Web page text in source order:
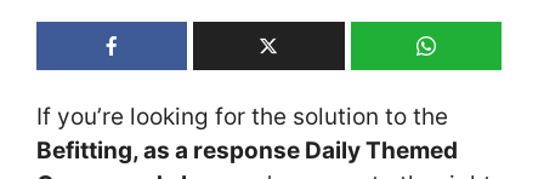
If you’re looking for the solution to the
Befitting, as a response Daily Themed